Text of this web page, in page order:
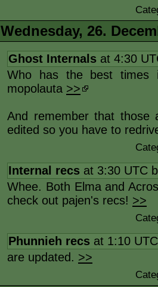
Wednesday, 26.
Ghost Internals at 4:30
Who has the best times
mopolauta >>
And remember that those
edited so you have to
Internal recs at 3:30 UTC
Whee. Both Elma and
check out pajen's recs! >>
Phunnieh recs at 1:10
are updated. >>